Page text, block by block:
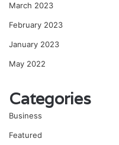
March 2023
February 2023
January 2023
May 2022
Categories
Business
Featured